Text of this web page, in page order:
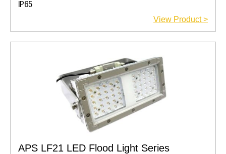
IP65
View Product >
APS LF21 LED Flood Light Series